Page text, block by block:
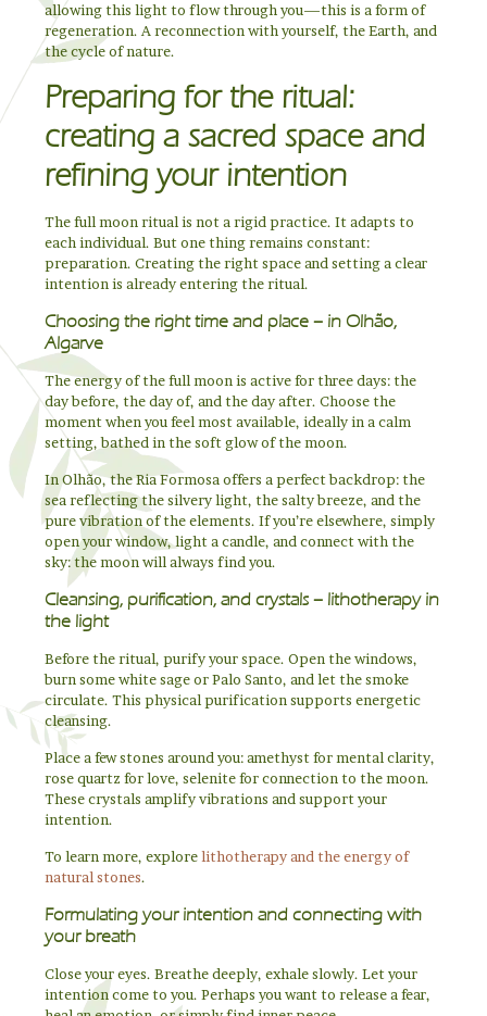
allowing this light to flow through you—this is a form of
regeneration. A reconnection with yourself, the Earth, and
the cycle of nature.
Preparing for the ritual:
creating a sacred space and
refining your intention
The full moon ritual is not a rigid practice. It adapts to
each individual. But one thing remains constant:
preparation. Creating the right space and setting a clear
intention is already entering the ritual.
Choosing the right time and place – in Olhão,
Algarve
The energy of the full moon is active for three days: the
day before, the day of, and the day after. Choose the
moment when you feel most available, ideally in a calm
setting, bathed in the soft glow of the moon.
In Olhão, the Ria Formosa offers a perfect backdrop: the
sea reflecting the silvery light, the salty breeze, and the
pure vibration of the elements. If you’re elsewhere, simply
open your window, light a candle, and connect with the
sky: the moon will always find you.
Cleansing, purification, and crystals – lithotherapy in
the light
Before the ritual, purify your space. Open the windows,
burn some white sage or Palo Santo, and let the smoke
circulate. This physical purification supports energetic
cleansing.
Place a few stones around you: amethyst for mental clarity,
rose quartz for love, selenite for connection to the moon.
These crystals amplify vibrations and support your
intention.
To learn more, explorelithotherapy and the energy of
natural stones.
Formulating your intention and connecting with
your breath
Close your eyes. Breathe deeply, exhale slowly. Let your
intention come to you. Perhaps you want to release a fear,